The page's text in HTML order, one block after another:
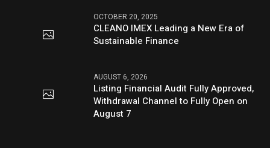
OCTOBER 20, 2025
CLEANO IMEX Leading a New Era of
Sustainable Finance
AUGUST 6, 2026
Listing Financial Audit Fully Approved,
Withdrawal Channel to Fully Open on
August 7